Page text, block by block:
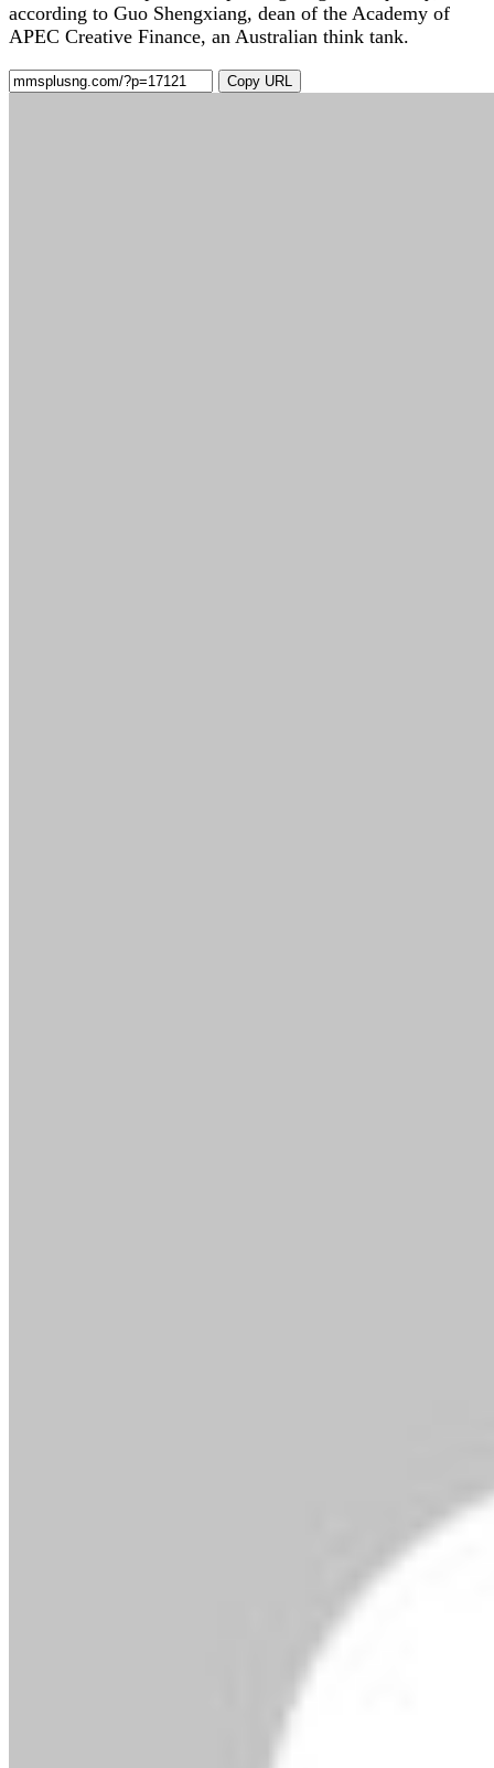
according to Guo Shengxiang, dean of the Academy of
APEC Creative Finance, an Australian think tank.
Copy URL